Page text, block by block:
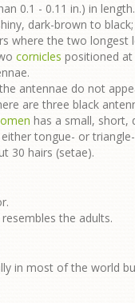
0.1 - 0.11 in.) in length.
dark-brown to
where the two
cornicles positioned
antennae do not
are three black
has a small, short,
tongue- or
30 hairs (setae).
the adults.
in most of the world